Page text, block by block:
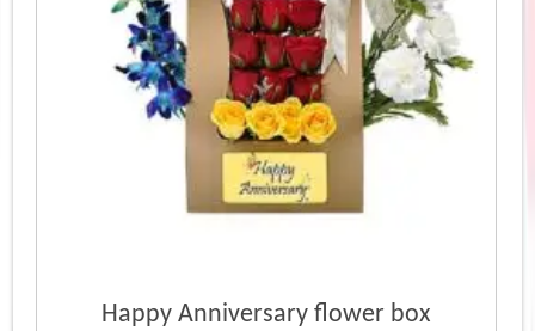
Happy Anniversary flower box